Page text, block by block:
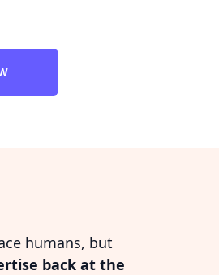
humans, but
back at the